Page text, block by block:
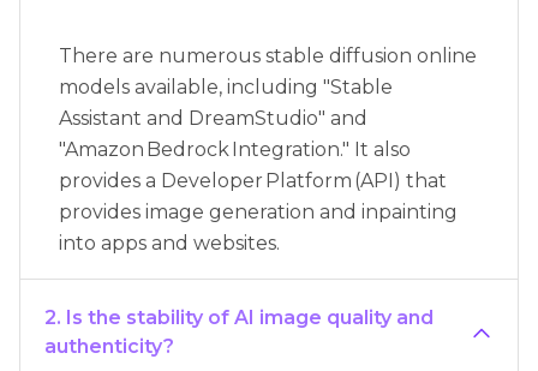
There are numerous stable diffusion online
models available, including "Stable
Assistant and DreamStudio" and
"Amazon Bedrock Integration." It also
provides a Developer Platform (API) that
provides image generation and inpainting
into apps and websites.
2. Is the stability of AI image quality and
authenticity?